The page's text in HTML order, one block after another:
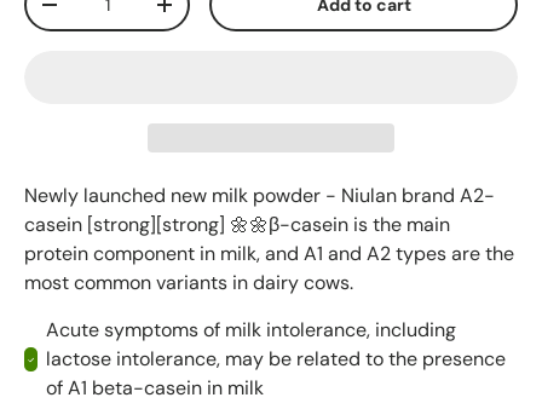
-
+ Add to cart
Newly launched new milk powder - Niulan brand A2-
casein [strong][strong] 🌼🌼β-casein is the main
protein component in milk, and A1 and A2 types are the
most common variants in dairy cows.
Acute symptoms of milk intolerance, including
lactose intolerance, may be related to the presence
of A1 beta-casein in milk